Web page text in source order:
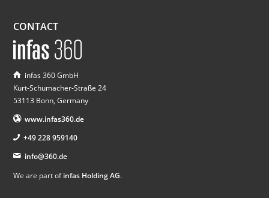
CONTACT
infas 360 GmbH
Kurt-Schumacher-Straße 24
53113 Bonn, Germany
www.infas360.de
+49 228 959140
info@360.de
We are part ofinfas Holding AG.